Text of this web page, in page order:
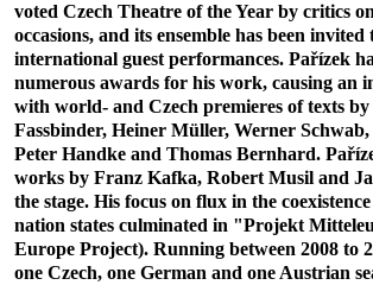
voted Czech Theatre of the Year by critics
occasions, and its ensemble has been invited
international guest performances. Pařízek
numerous awards for his work, causing an
with world- and Czech premieres of texts
Fassbinder, Heiner Müller, Werner
Peter Handke and Thomas Bernhard.
works by Franz Kafka, Robert Musil and
the stage. His focus on flux in the
nation states culminated in "Projekt
Europe Project). Running between 2008 to
one Czech, one German and one Austrian